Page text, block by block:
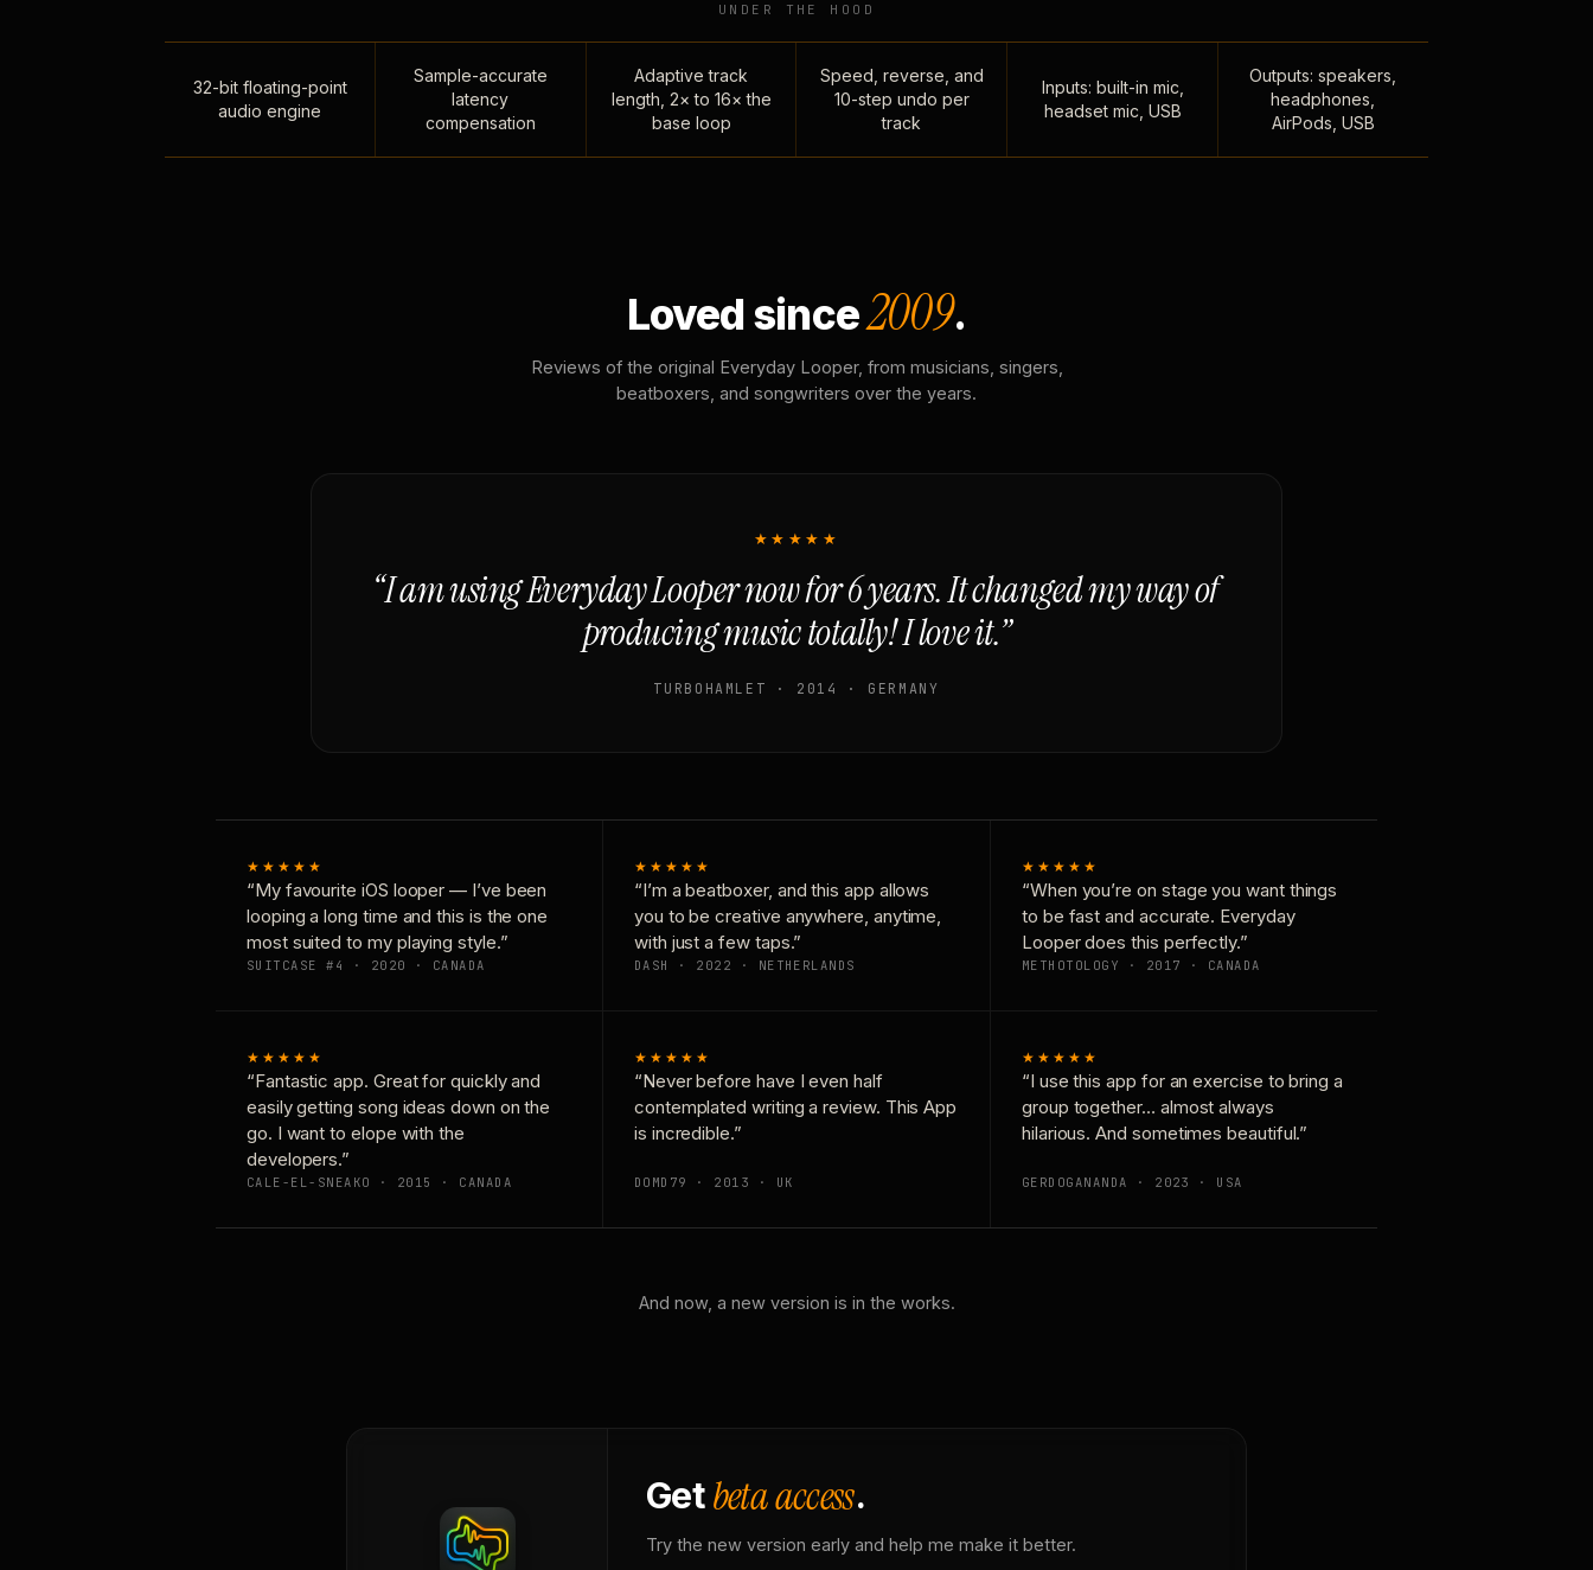
UNDER THE HOOD
32-bit floating-point
audio engine
Sample-accurate
latency
compensation
Adaptive track
length, 2× to 16× the
base loop
Speed, reverse, and
10-step undo per
track
Inputs: built-in mic,
headset mic, USB
Outputs: speakers,
headphones,
AirPods, USB
Loved since2009.
Reviews of the original Everyday Looper, from musicians, singers,
beatboxers, and songwriters over the years.
★★★★★
“I am using Everyday Looper now for 6 years. It changed my way of
producing music totally! I love it.”
TURBOHAMLET · 2014 · GERMANY
★★★★★
“My favourite iOS looper — I’ve been
looping a long time and this is the one
most suited to my playing style.”
SUITCASE #4 · 2020 · CANADA
★★★★★
“I’m a beatboxer, and this app allows
you to be creative anywhere, anytime,
with just a few taps.”
DASH · 2022 · NETHERLANDS
★★★★★
“When you’re on stage you want things
to be fast and accurate. Everyday
Looper does this perfectly.”
METHOTOLOGY · 2017 · CANADA
★★★★★
“Fantastic app. Great for quickly and
easily getting song ideas down on the
go. I want to elope with the
developers.”
CALE-EL-SNEAKO · 2015 · CANADA
★★★★★
“Never before have I even half
contemplated writing a review. This App
is incredible.”
DOMD79 · 2013 · UK
★★★★★
“I use this app for an exercise to bring a
group together… almost always
hilarious. And sometimes beautiful.”
GERDOGANANDA · 2023 · USA
And now, a new version is in the works.
Getbeta access.
Try the new version early and help me make it better.